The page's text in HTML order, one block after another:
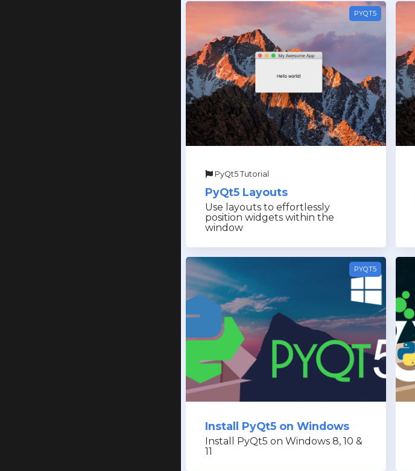
PYQT5
PyQt5 Tutorial
PyQt5 Layouts
Use layouts to effortlessly
position widgets within the
window
PYQT5
Install PyQt5 on Windows
Install PyQt5 on Windows 8, 10 &
11